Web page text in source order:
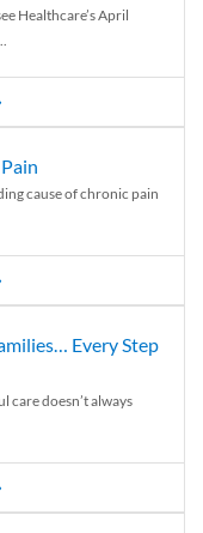
Healthcare’s April
cause of chronic pain
Every Step
care doesn’t always